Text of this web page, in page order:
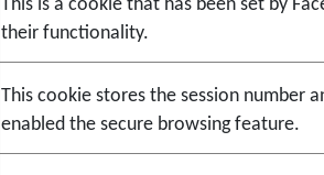
This is a cookie that has been set by
their functionality.
This cookie stores the session number
enabled the secure browsing feature.